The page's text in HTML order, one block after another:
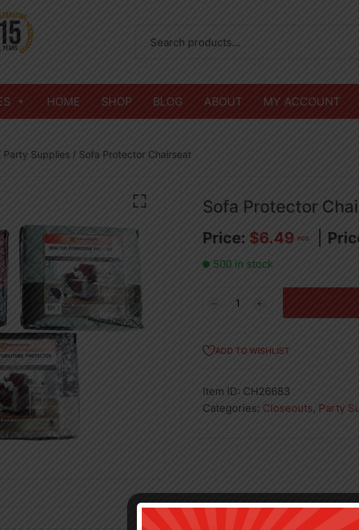
HOME SHOP BLOG ABOUT MY ACCOUNT
Party Supplies / Sofa Protector Chairseat
Sofa Protector
$6.49 PCS
500 in stock
Protector
quantity
ADD TO WISHLIST
Item ID: CH26683
Categories: Closeouts, Party